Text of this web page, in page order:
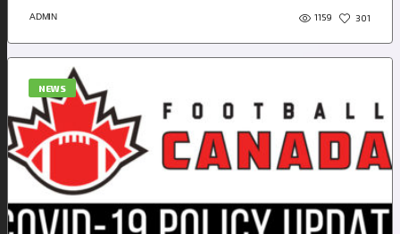
ADMIN 1159 301
NEWS